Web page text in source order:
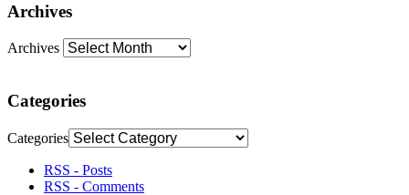
Archives
Archives
Categories
Categories
RSS - Posts
RSS - Comments